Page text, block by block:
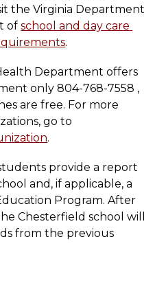
the Virginia Department
of school and day care
.
Department offers
only 804-768-7558 ,
are free. For more
.
provide a report
and, if applicable, a
Program. After
Chesterfield school will
from the previous